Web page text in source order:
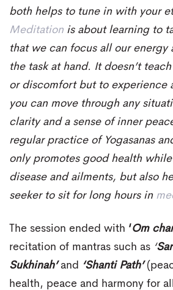
both helps to tune in with your
Meditation is about learning to
that we can focus all our energy
the task at hand. It doesn’t
or discomfort but to experience
you can move through any
clarity and a sense of inner
regular practice of Yogasanas
only promotes good health
disease and ailments, but also
seeker to sit for long hours in
The session ended with ‘Om
recitation of mantras such as ‘
Sukhinah’and ‘Shanti Path’
health, peace and harmony for